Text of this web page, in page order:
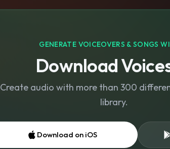
GENERATE VOICEOVERS & SONGS
Download
Create audio with more than 300
library.
Download on iOS